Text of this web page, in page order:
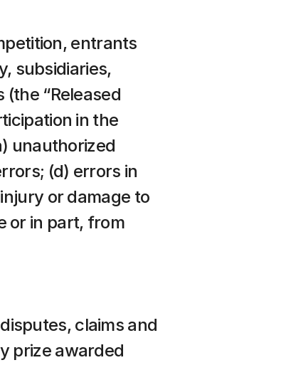
entrants
subsidiaries,
“Released
in the
unauthorized
(d) errors in
or damage to
or in part, from
claims and
prize awarded